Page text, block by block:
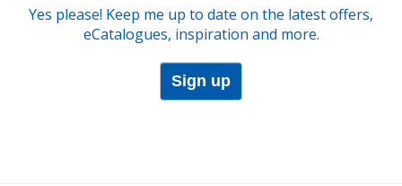
Yes please! Keep me up to date on the latest offers,
eCatalogues, inspiration and more.
Sign up